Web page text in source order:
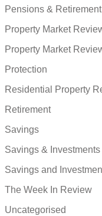
Pensions & Retirement
Property Market
Property Market
Protection
Residential Property
Retirement
Savings
Savings & Investments
Savings and
The Week In Review
Uncategorised